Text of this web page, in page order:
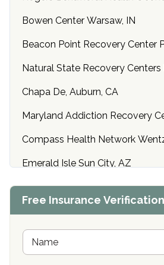
Bowen Center Warsaw, IN
Beacon Point Recovery Center
Natural State Recovery
Chapa De, Auburn, CA
Maryland Addiction Recovery
Compass Health Network
Emerald Isle Sun City, AZ
Center of Hope Anniston, AL
Buena Vista Recovery Tucson,
Cardinal Recovery, Franklin, IN
Free Insurance Verification
N
m